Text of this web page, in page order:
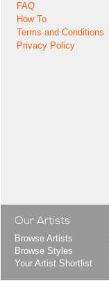
FAQ
How To
Terms and Conditions
Privacy Policy
Our Artists
Browse Artists
Browse Styles
Your Artist Shortlist